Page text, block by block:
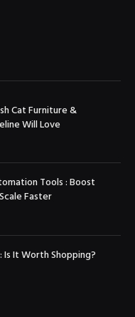
Cat Furniture &
Will Love
Tools : Boost
Faster
Is It Worth Shopping?